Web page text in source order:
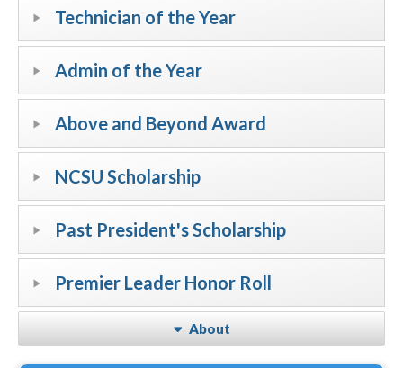
Technician of the Year
Admin of the Year
Above and Beyond Award
NCSU Scholarship
Past President's Scholarship
Premier Leader Honor Roll
About